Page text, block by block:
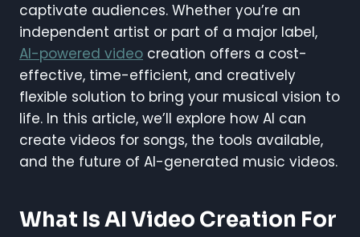
captivate audiences. Whether you’re an
independent artist or part of a major label,
AI-powered video creation offers a cost-
effective, time-efficient, and creatively
flexible solution to bring your musical vision to
life. In this article, we’ll explore how AI can
create videos for songs, the tools available,
and the future of AI-generated music videos.
What Is AI Video Creation For